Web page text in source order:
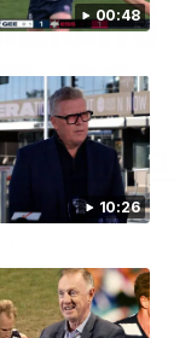
00:48
10:26
08:20